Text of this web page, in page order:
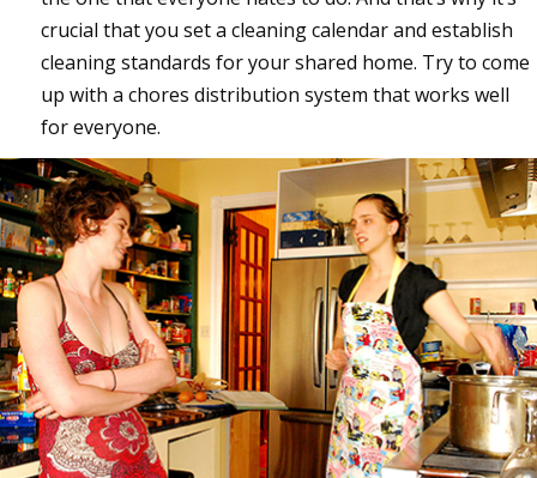
crucial that you set a cleaning calendar and establish
cleaning standards for your shared home. Try to come
up with a chores distribution system that works well
for everyone.